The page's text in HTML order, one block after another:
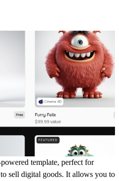
template, perfect for
sell digital goods. It allows you to